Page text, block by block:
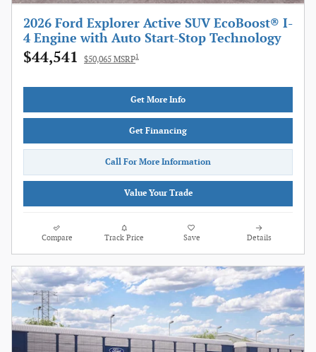
2026 Ford Explorer Active SUV EcoBoost® I-
4 Engine with Auto Start-Stop Technology
$44,541 $50,065 MSRP1
Get More Info
Get Financing
Call For More Information
Value Your Trade
Compare Track Price Save Details